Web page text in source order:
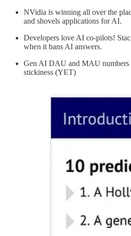
NVidia is winning all over the
and shovels applications for AI.
Developers love AI co-pilots!
when it bans AI answers.
Gen AI DAU and MAU numbers
stickiness (YET)